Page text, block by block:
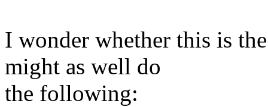
I wonder whether this is
might as well do
the following: